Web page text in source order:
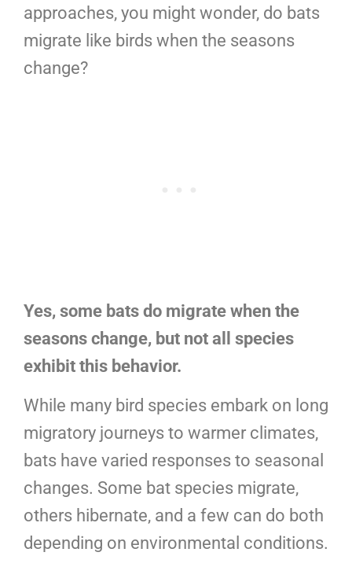
approaches, you might wonder, do bats
migrate like birds when the seasons
change?
Yes, some bats do migrate when the
seasons change, but not all species
exhibit this behavior.
While many bird species embark on long
migratory journeys to warmer climates,
bats have varied responses to seasonal
changes. Some bat species migrate,
others hibernate, and a few can do both
depending on environmental conditions.